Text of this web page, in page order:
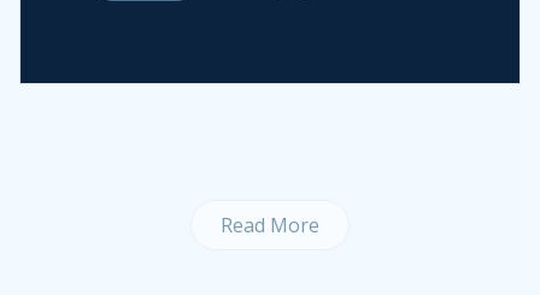
Read More